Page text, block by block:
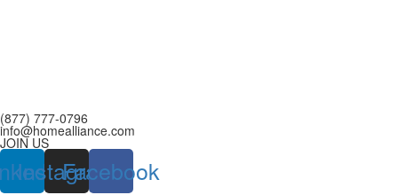
(877) 777-0796
info@homealliance.com
JOIN US
Instagram
Facebook